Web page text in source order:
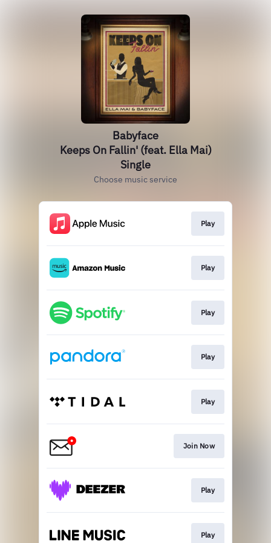
Babyface
Keeps On Fallin' (feat. Ella Mai)
Single
Choose music service
Play
Play
Play
Play
Play
Join Now
Play
Play